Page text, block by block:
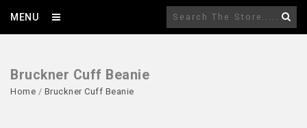
MENU
Bruckner Cuff Beanie
Home / Bruckner Cuff Beanie